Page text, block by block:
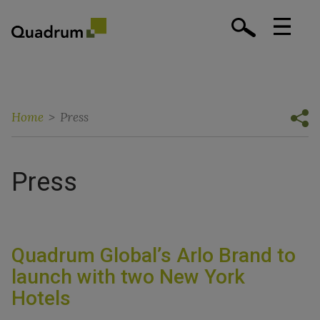
Home > Press
Press
Quadrum Global’s Arlo Brand to
launch with two New York
Hotels